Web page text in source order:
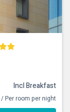
Incl Breakfast
/ Per room per night